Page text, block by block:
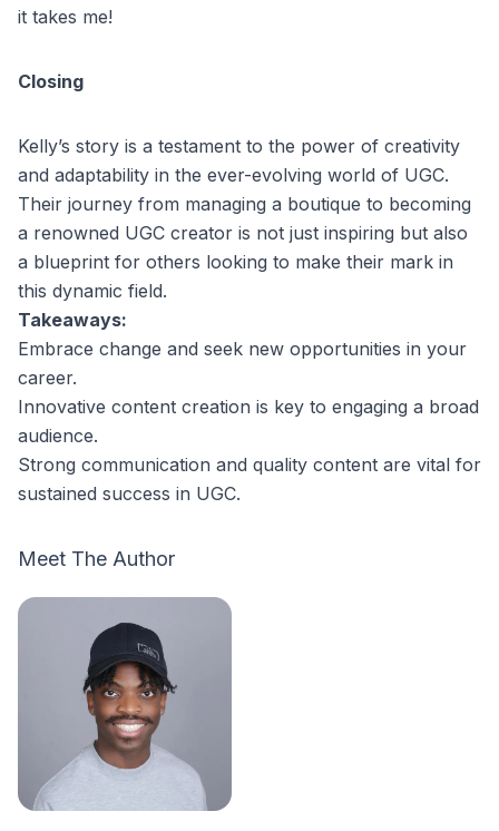
it takes me!
Closing
Kelly’s story is a testament to the power of creativity
and adaptability in the ever-evolving world of UGC.
Their journey from managing a boutique to becoming
a renowned UGC creator is not just inspiring but also
a blueprint for others looking to make their mark in
this dynamic field.
Takeaways:
Embrace change and seek new opportunities in your
career.
Innovative content creation is key to engaging a broad
audience.
Strong communication and quality content are vital for
sustained success in UGC.
Meet The Author